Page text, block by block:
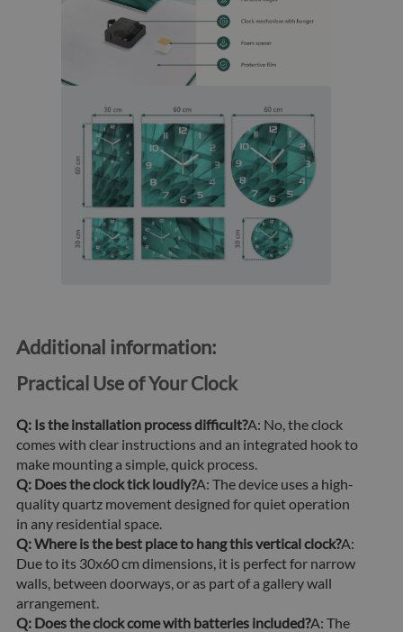
Additional information:
Practical Use of Your Clock
Q: Is the installation process difficult?A: No, the clock
comes with clear instructions and an integrated hook to
make mounting a simple, quick process.
Q: Does the clock tick loudly?A: The device uses a high-
quality quartz movement designed for quiet operation
in any residential space.
Q: Where is the best place to hang this vertical clock?A:
Due to its 30x60 cm dimensions, it is perfect for narrow
walls, between doorways, or as part of a gallery wall
arrangement.
Q: Does the clock come with batteries included?A: The